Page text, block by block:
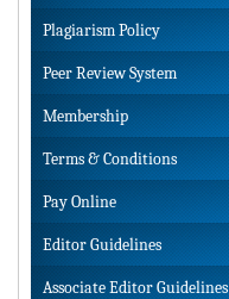
Plagiarism Policy
Peer Review System
Membership
Terms & Conditions
Pay Online
Editor Guidelines
Associate Editor Guidelines